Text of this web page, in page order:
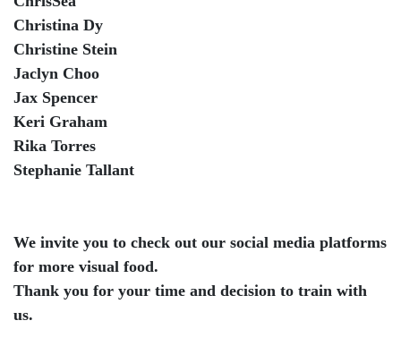
Christina Dy
Christine Stein
Jaclyn Choo
Jax Spencer
Keri Graham
Rika Torres
Stephanie Tallant
We invite you to check out our social media platforms
for more visual food.
Thank you for your time and decision to train with
us.